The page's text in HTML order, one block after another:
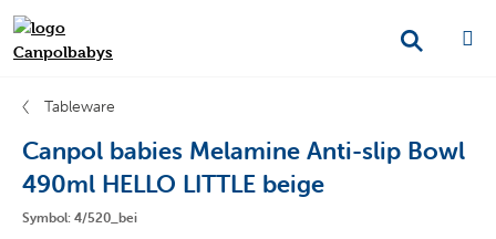
Tableware
Canpol babies Melamine Anti-slip Bowl
490ml HELLO LITTLE beige
Symbol: 4/520_bei